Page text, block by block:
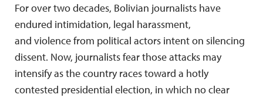
For over two decades, Bolivian journalists have
endured intimidation, legal harassment,
and violence from political actors intent on silencing
dissent. Now, journalists fear those attacks may
intensify as the country races toward a hotly
contested presidential election, in which no clear